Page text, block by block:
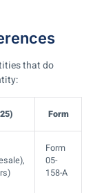
that do
Form
Form
05-
158-A